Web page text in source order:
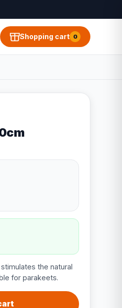
Shopping cart 0
the natural
for parakeets.